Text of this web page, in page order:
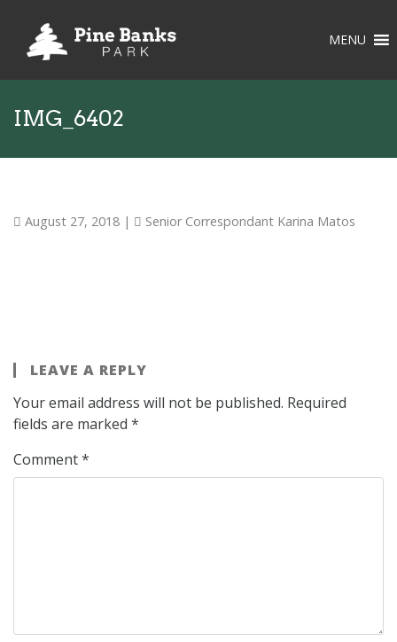
MENU
IMG_6402
August 27, 2018 | Senior Correspondant Karina Matos
LEAVE A REPLY
Your email address will not be published. Required
fields are marked *
Comment*